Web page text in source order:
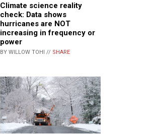
Climate science reality
check: Data shows
hurricanes are NOT
increasing in frequency or
power
BY WILLOW TOHI // SHARE